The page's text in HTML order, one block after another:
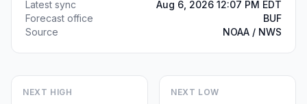
Latest sync
Aug 6, 2026 12:07 PM EDT
Forecast office
BUF
Source
NOAA / NWS
NEXT HIGH NEXT LOW